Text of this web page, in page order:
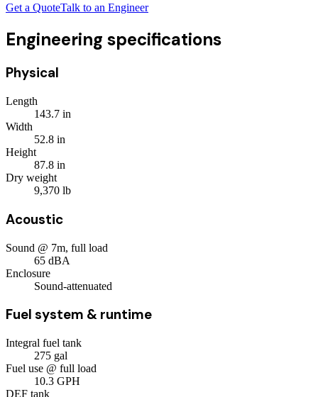
Get a QuoteTalk to an Engineer
Engineering specifications
Physical
Length
143.7 in
Width
52.8 in
Height
87.8 in
Dry weight
9,370 lb
Acoustic
Sound @ 7m, full load
65 dBA
Enclosure
Sound-attenuated
Fuel system & runtime
Integral fuel tank
275 gal
Fuel use @ full load
10.3 GPH
DEF tank